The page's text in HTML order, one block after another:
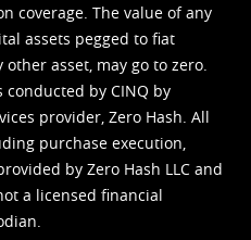
coverage. The value of any
assets pegged to fiat
asset, may go to zero.
by CINQ by
provider, Zero Hash. All
purchase execution,
by Zero Hash LLC and
a licensed financial